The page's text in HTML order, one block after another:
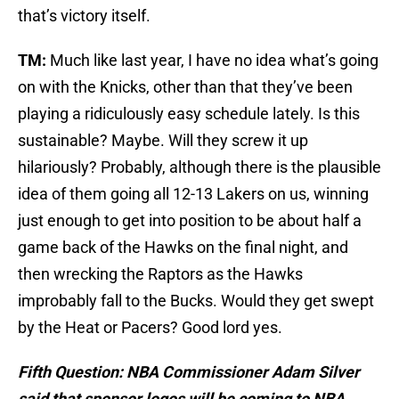
that’s victory itself.
TM: Much like last year, I have no idea what’s going
on with the Knicks, other than that they’ve been
playing a ridiculously easy schedule lately. Is this
sustainable? Maybe. Will they screw it up
hilariously? Probably, although there is the plausible
idea of them going all 12-13 Lakers on us, winning
just enough to get into position to be about half a
game back of the Hawks on the final night, and
then wrecking the Raptors as the Hawks
improbably fall to the Bucks. Would they get swept
by the Heat or Pacers? Good lord yes.
Fifth Question: NBA Commissioner Adam Silver